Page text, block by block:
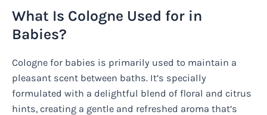
What Is Cologne Used for in
Babies?
Cologne for babies is primarily used to maintain a
pleasant scent between baths. It’s specially
formulated with a delightful blend of floral and citrus
hints, creating a gentle and refreshed aroma that’s